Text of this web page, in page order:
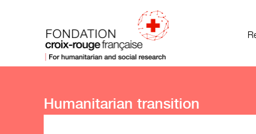
Humanitarian transition